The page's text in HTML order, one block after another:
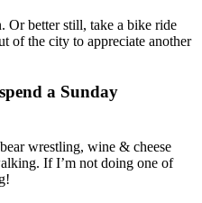
Or better still, take a bike ride
of the city to appreciate another
a Sunday
wrestling, wine & cheese
If I’m not doing one of